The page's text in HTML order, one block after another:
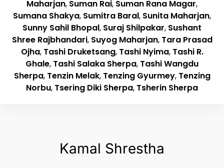
Maharjan, Suman Rai, Suman Rana Magar,
Sumana Shakya, Sumitra Baral, Sunita Maharjan,
Sunny Sahil Bhopal, Suraj Shilpakar, Sushant
Shree Rajbhandari, Suyog Maharjan, Tara Prasad
Ojha, Tashi Druketsang, Tashi Nyima, Tashi R.
Ghale, Tashi Salaka Sherpa, Tashi Wangdu
Sherpa, Tenzin Melak, Tenzing Gyurmey, Tenzing
Norbu, Tsering Diki Sherpa, Tsherin Sherpa
Kamal Shrestha